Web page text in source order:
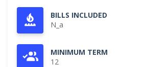
BILLS INCLUDED
N_a
MINIMUM TERM
12